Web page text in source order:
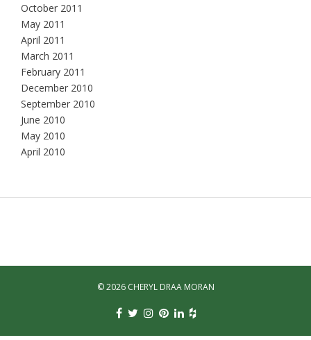
October 2011
May 2011
April 2011
March 2011
February 2011
December 2010
September 2010
June 2010
May 2010
April 2010
© 2026 CHERYL DRAA MORAN